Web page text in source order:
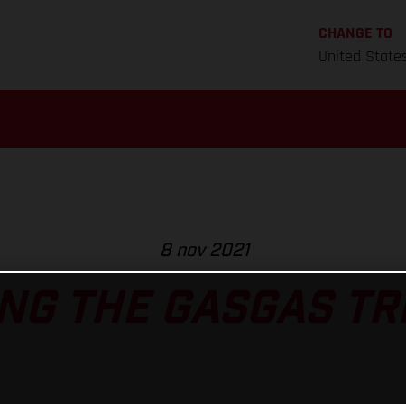
CHANGE TO
United
8 nov 2021
THE GASGAS